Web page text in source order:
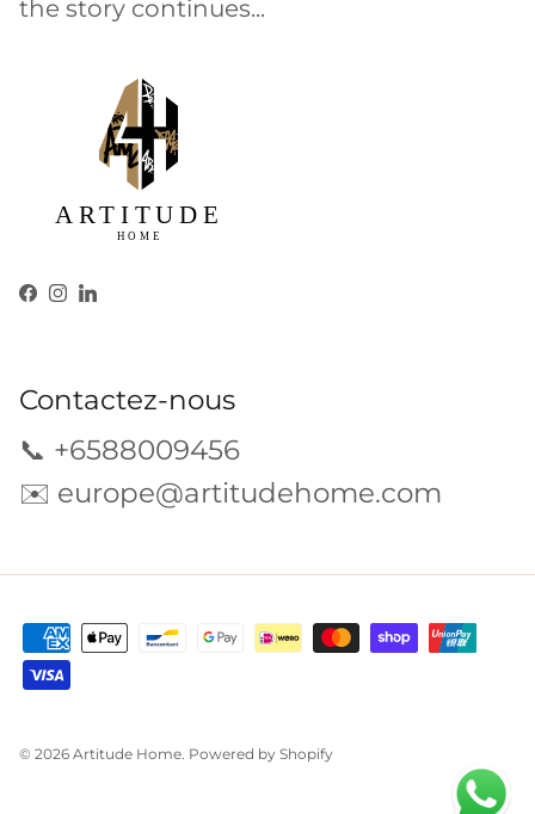
the story continues...
Facebook
Instagram
LinkedIn
Contactez-nous
📞 +6588009456
✉️ europe@artitudehome.com
© 2026 Artitude Home. Powered by Shopify